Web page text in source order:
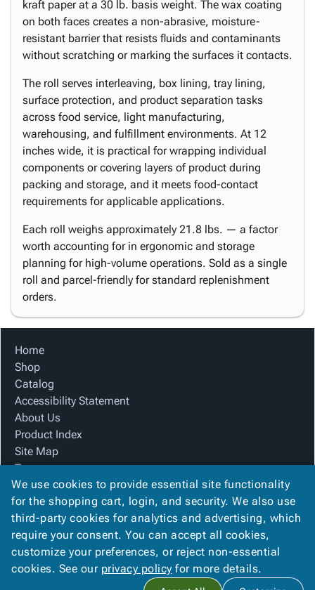
kraft paper at a 30 lb. basis weight. The wax coating
on both faces creates a non-abrasive, moisture-
resistant barrier that resists fluids and contaminants
without scratching or marking the surfaces it contacts.
The roll serves interleaving, box lining, tray lining,
surface protection, and product separation tasks
across food service, light manufacturing,
warehousing, and fulfillment environments. At 12
inches wide, it is practical for wrapping individual
components or covering layers of product during
packing and storage, and it meets food-contact
requirements for applicable applications.
Each roll weighs approximately 21.8 lbs. — a factor
worth accounting for in ergonomic and storage
planning for high-volume operations. Sold as a single
roll and parcel-friendly for standard replenishment
orders.
Home
Shop
Catalog
Accessibility Statement
About Us
Product Index
Site Map
Terms
FAQ
Contact Us
Privacy Policy
We Accept
We use cookies to provide essential site functionality
for the shopping cart, login, and security. We also use
third-party cookies for analytics and advertising, which
require your consent. You can accept all cookies,
customize your preferences, or reject non-essential
cookies. See our privacy policy for more details.